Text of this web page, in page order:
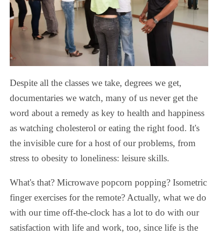
Despite all the classes we take, degrees we get,
documentaries we watch, many of us never get the
word about a remedy as key to health and happiness
as watching cholesterol or eating the right food. It's
the invisible cure for a host of our problems, from
stress to obesity to loneliness: leisure skills.
What's that? Microwave popcorn popping? Isometric
finger exercises for the remote? Actually, what we do
with our time off-the-clock has a lot to do with our
satisfaction with life and work, too, since life is the